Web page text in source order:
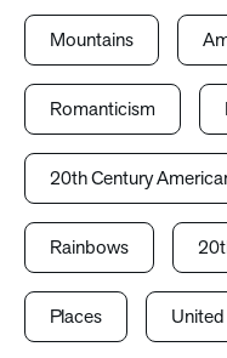
Mountains
Romanticism
20th Century
Rainbows
Places